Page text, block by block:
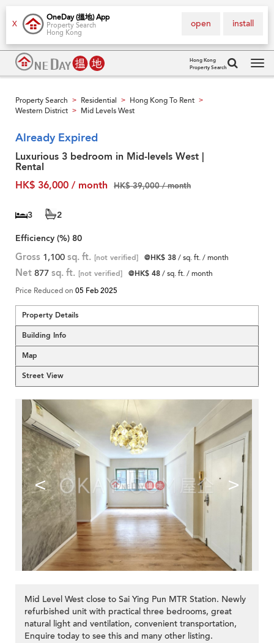
X
OneDay (搵地) App
Property Search
Hong Kong
install
open
Hong Kong
Property Search
Property Search > Residential > Hong Kong To Rent >
Western District > Mid Levels West
Already Expired
Luxurious 3 bedroom in Mid-levels West |
Rental
HK$ 36,000 / month
HK$ 39,000 / month
3
2
Efficiency (%) 80
Gross 1,100 sq. ft. [not verified] @HK$ 38/ sq. ft. / month
Net 877 sq. ft. [not verified] @HK$ 48/ sq. ft. / month
Price Reduced on 05 Feb 2025
Property Details
Building Info
Map
Street View
< >
Mid Level West close to Sai Ying Pun MTR Station. Newly
refurbished unit with practical three bedrooms, great
natural light and ventilation, convenient transportation,
Enquire today to see this and many other listing.